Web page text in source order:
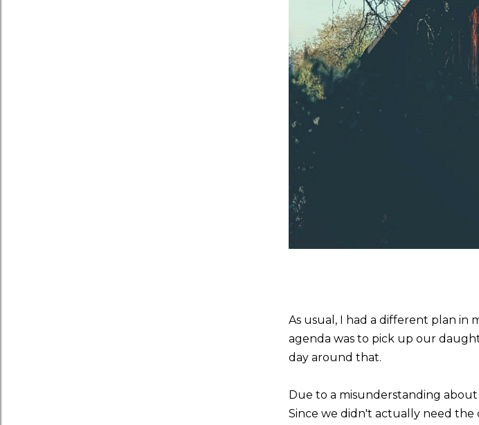
As usual, I had a different plan in
agenda was to pick up our
day around that.
Due to a misunderstanding
Since we didn't actually need the